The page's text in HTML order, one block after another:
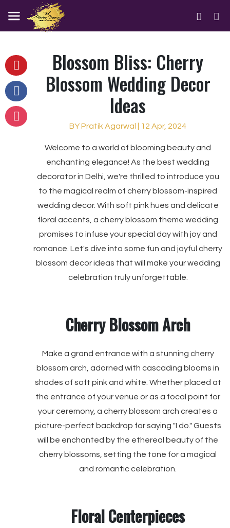
Blossom Bliss: Cherry
Blossom Wedding Decor
Ideas
BY Pratik Agarwal | 12 Apr, 2024
Welcome to a world of blooming beauty and
enchanting elegance! As the best wedding
decorator in Delhi, we're thrilled to introduce you
to the magical realm of cherry blossom-inspired
wedding decor. With soft pink hues and delicate
floral accents, a cherry blossom theme wedding
promises to infuse your special day with joy and
romance. Let's dive into some fun and joyful cherry
blossom decor ideas that will make your wedding
celebration truly unforgettable.
Cherry Blossom Arch
Make a grand entrance with a stunning cherry
blossom arch, adorned with cascading blooms in
shades of soft pink and white. Whether placed at
the entrance of your venue or as a focal point for
your ceremony, a cherry blossom arch creates a
picture-perfect backdrop for saying "I do." Guests
will be enchanted by the ethereal beauty of the
cherry blossoms, setting the tone for a magical
and romantic celebration.
Floral Centerpieces